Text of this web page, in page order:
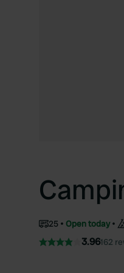
25 Open today
3.96162